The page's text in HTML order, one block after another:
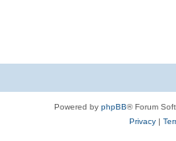
Powered by phpBB® Forum
Privacy|